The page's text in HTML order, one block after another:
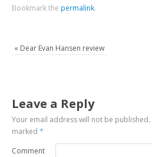
Bookmark the permalink.
« Dear Evan Hansen review
Leave a Reply
Your email address will not be published.
marked*
Comment